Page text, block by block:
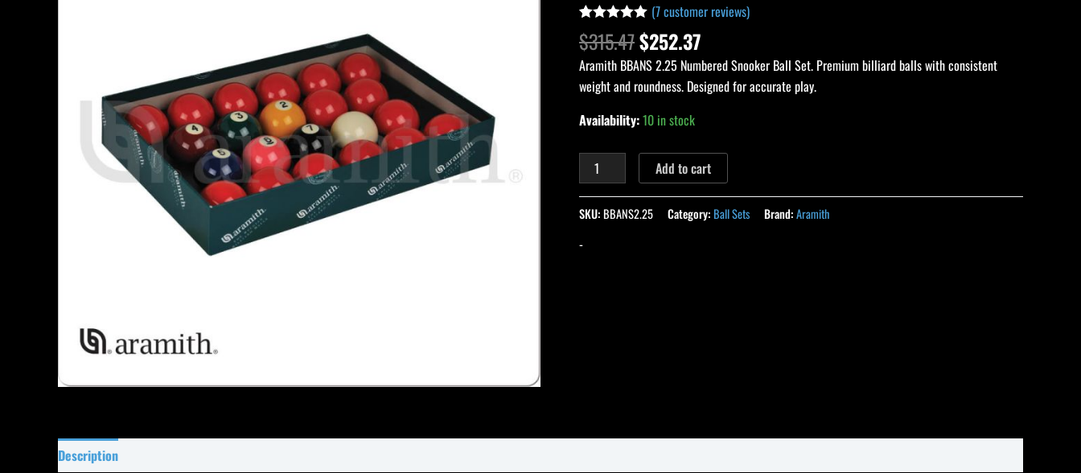
Rated
out of 5
based on
6
customer
ratings
(7customer reviews)
$315.47$252.37
Aramith BBANS 2.25 Numbered Snooker Ball Set. Premium billiard balls with consistent
weight and roundness. Designed for accurate play.
Availability:10 in stock
Ball
Set
quantity
Add to cart
SKU:BBANS2.25 Category: Ball Sets Brand:Aramith
-
Description